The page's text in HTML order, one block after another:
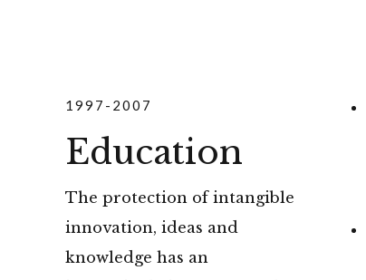
1997-2007
Education
The protection of intangible
innovation, ideas and
knowledge has an